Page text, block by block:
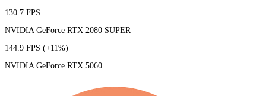
130.7 FPS
NVIDIA GeForce RTX 2080 SUPER
144.9 FPS (+11%)
NVIDIA GeForce RTX 5060